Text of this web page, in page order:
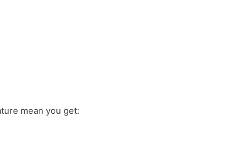
mean you get: